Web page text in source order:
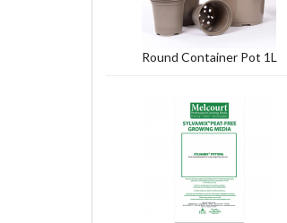
Round Container Pot 1L